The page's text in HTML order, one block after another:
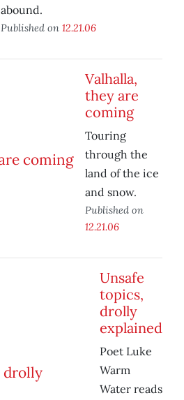
abound.
Published on 12.21.06
Valhalla,
they are
coming
Touring
through the
land of the ice
and snow.
Published on
12.21.06
Unsafe
topics,
drolly
explained
Poet Luke
Warm
Water reads